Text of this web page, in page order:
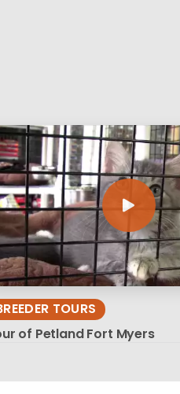
TOURS
of Petland Fort Myers